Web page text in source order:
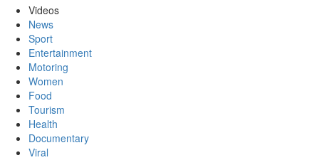
Videos
News
Sport
Entertainment
Motoring
Women
Food
Tourism
Health
Documentary
Viral